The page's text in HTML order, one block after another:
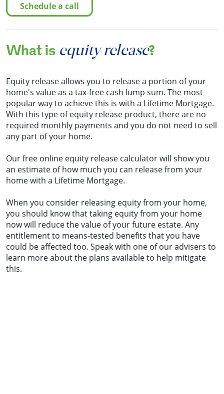
schedule a call
What is equity release?
Equity release allows you to release a portion of your
home's value as a tax-free cash lump sum. The most
popular way to achieve this is with a Lifetime Mortgage.
With this type of equity release product, there are no
required monthly payments and you do not need to sell
any part of your home.
Our free online equity release calculator will show you
an estimate of how much you can release from your
home with a Lifetime Mortgage.
When you consider releasing equity from your home,
you should know that taking equity from your home
now will reduce the value of your future estate. Any
entitlement to means-tested benefits that you have
could be affected too. Speak with one of our advisers to
learn more about the plans available to help mitigate
this.